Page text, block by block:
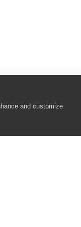
and customize